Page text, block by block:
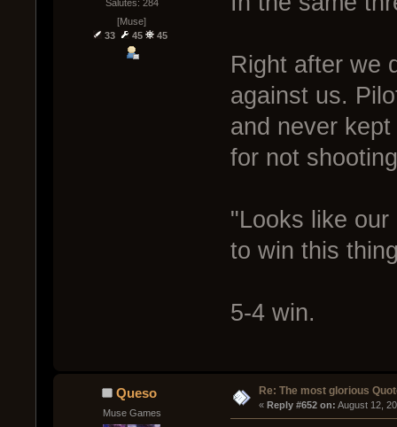
Salutes: 284
[Muse]
33
45 45
Right after we
against us.
and never
for not
"Looks like
to win this
5-4 win.
Queso
Muse Games
Re: The most glorious
« Reply #652 on: August 12,